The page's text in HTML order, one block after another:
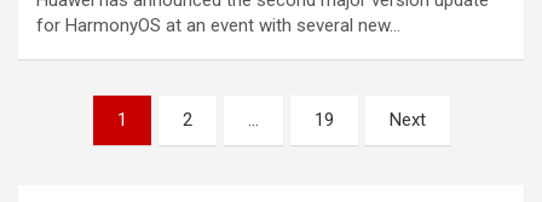
for HarmonyOS at an event with several new…
pagination
1 2 … 19 Next